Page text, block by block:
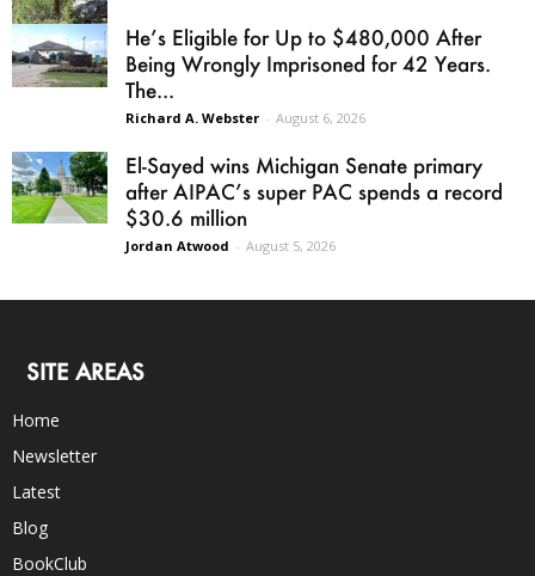
He’s Eligible for Up to $480,000 After
Being Wrongly Imprisoned for 42 Years.
The...
Richard A. Webster - August 6, 2026
El-Sayed wins Michigan Senate primary
after AIPAC’s super PAC spends a record
$30.6 million
Jordan Atwood - August 5, 2026
SITE AREAS
Home
Newsletter
Latest
Blog
BookClub